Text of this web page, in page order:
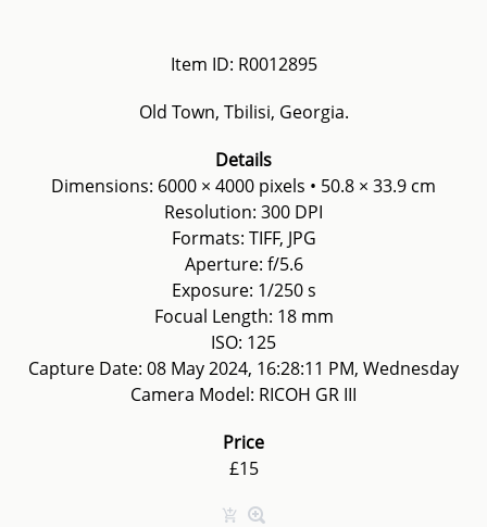
Item ID: R0012895
Old Town, Tbilisi, Georgia.
Details
Dimensions: 6000 × 4000 pixels • 50.8 × 33.9 cm
Resolution: 300 DPI
Formats: TIFF, JPG
Aperture: f/5.6
Exposure: 1/250 s
Focual Length: 18 mm
ISO: 125
Capture Date: 08 May 2024, 16:28:11 PM, Wednesday
Camera Model: RICOH GR III
Price
£15